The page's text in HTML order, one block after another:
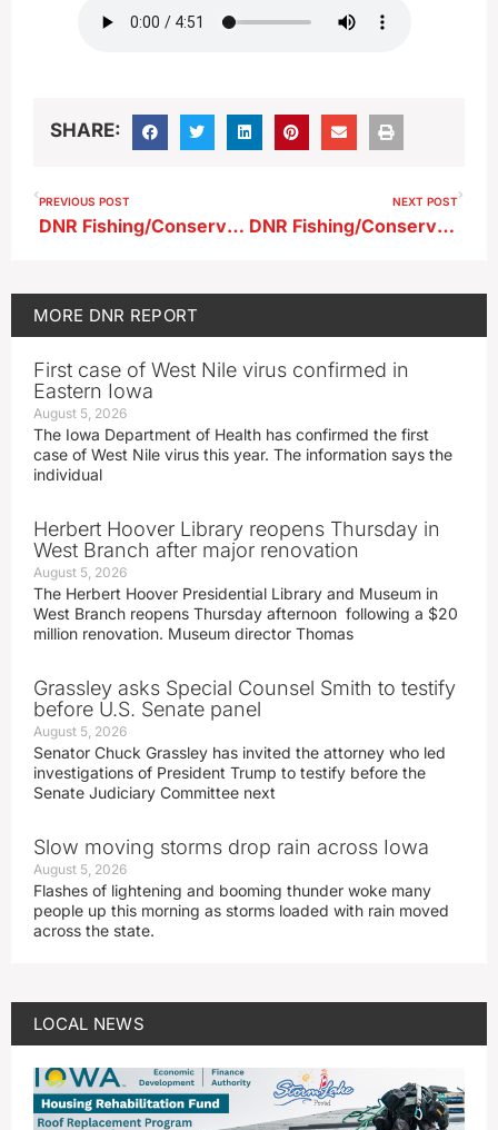
SHARE:
PREVIOUS POST
DNR Fishing/Conservation Report 10-4-25
NEXT POST
DNR Fishing/Conservation Report 10-18-25
MORE DNR REPORT
First case of West Nile virus confirmed in
Eastern Iowa
August 5, 2026
The Iowa Department of Health has confirmed the first
case of West Nile virus this year. The information says the
individual
Herbert Hoover Library reopens Thursday in
West Branch after major renovation
August 5, 2026
The Herbert Hoover Presidential Library and Museum in
West Branch reopens Thursday afternoon following a $20
million renovation. Museum director Thomas
Grassley asks Special Counsel Smith to testify
before U.S. Senate panel
August 5, 2026
Senator Chuck Grassley has invited the attorney who led
investigations of President Trump to testify before the
Senate Judiciary Committee next
Slow moving storms drop rain across Iowa
August 5, 2026
Flashes of lightening and booming thunder woke many
people up this morning as storms loaded with rain moved
across the state.
LOCAL NEWS